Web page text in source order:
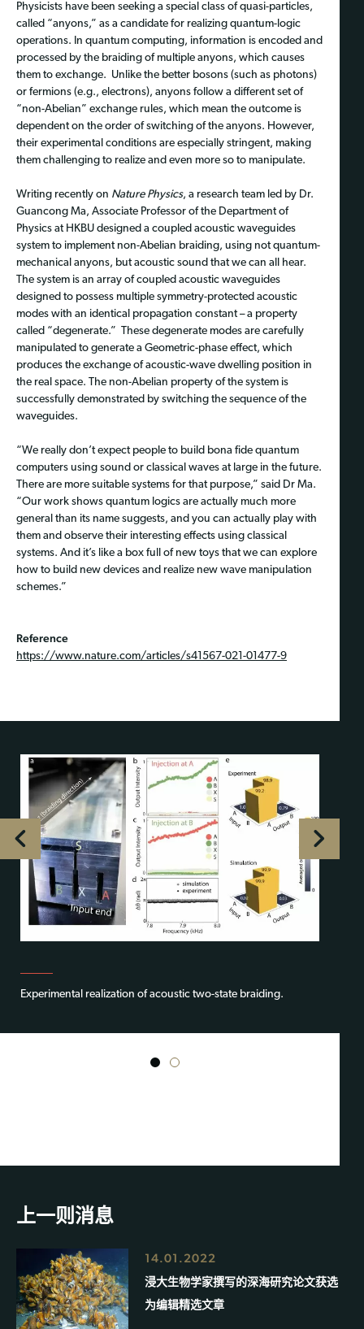
Physicists have been seeking a special class of quasi-particles,
called “anyons,” as a candidate for realizing quantum-logic
operations. In quantum computing, information is encoded and
processed by the braiding of multiple anyons, which causes
them to exchange. Unlike the better bosons (such as photons)
or fermions (e.g., electrons), anyons follow a different set of
“non-Abelian” exchange rules, which mean the outcome is
dependent on the order of switching of the anyons. However,
their experimental conditions are especially stringent, making
them challenging to realize and even more so to manipulate.
Writing recently on Nature Physics, a research team led by Dr.
Guancong Ma, Associate Professor of the Department of
Physics at HKBU designed a coupled acoustic waveguides
system to implement non-Abelian braiding, using not quantum-
mechanical anyons, but acoustic sound that we can all hear.
The system is an array of coupled acoustic waveguides
designed to possess multiple symmetry-protected acoustic
modes with an identical propagation constant – a property
called “degenerate.” These degenerate modes are carefully
manipulated to generate a Geometric-phase effect, which
produces the exchange of acoustic-wave dwelling position in
the real space. The non-Abelian property of the system is
successfully demonstrated by switching the sequence of the
waveguides.
“We really don’t expect people to build bona fide quantum
computers using sound or classical waves at large in the future.
There are more suitable systems for that purpose,” said Dr Ma.
“Our work shows quantum logics are actually much more
general than its name suggests, and you can actually play with
them and observe their interesting effects using classical
systems. And it’s like a box full of new toys that we can explore
how to build new devices and realize new wave manipulation
schemes.”
Reference
https://www.nature.com/articles/s41567-021-01477-9
Experimental realization of acoustic two-state braiding.
1 2
上一则消息
14.01.2022
浸大生物学家撰写的深海研究论文获选
为编辑精选文章